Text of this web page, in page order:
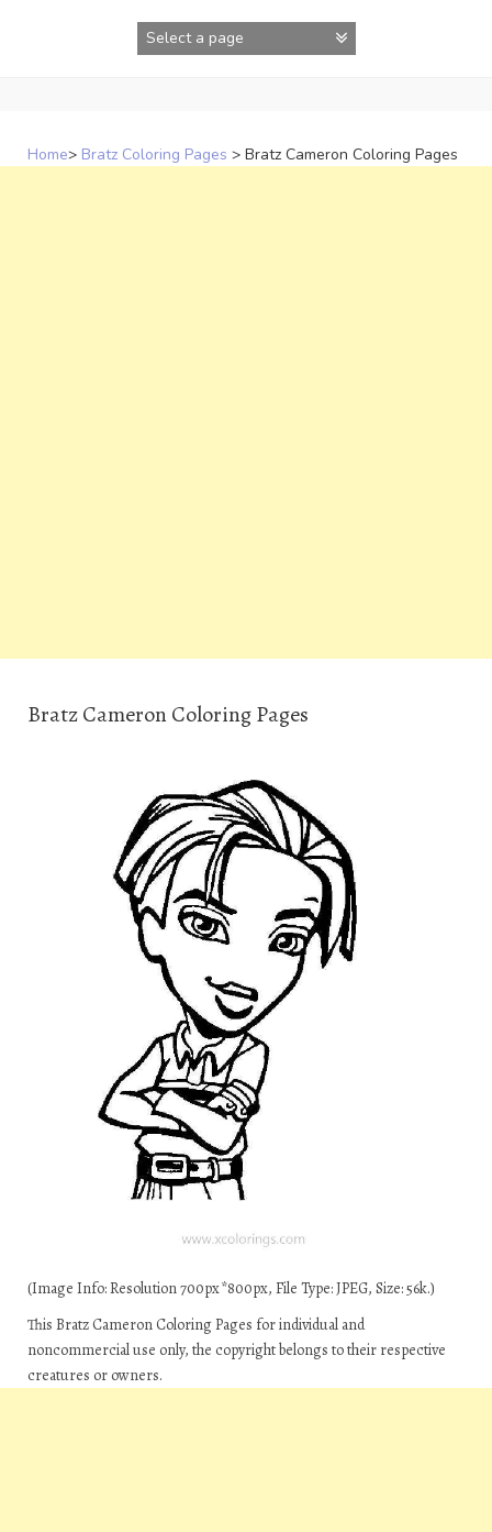
Home> Bratz Coloring Pages > Bratz Cameron Coloring Pages
Bratz Cameron Coloring Pages
(Image Info: Resolution 700px*800px, File Type: JPEG, Size: 56k.)
This Bratz Cameron Coloring Pages for individual and
noncommercial use only, the copyright belongs to their respective
creatures or owners.